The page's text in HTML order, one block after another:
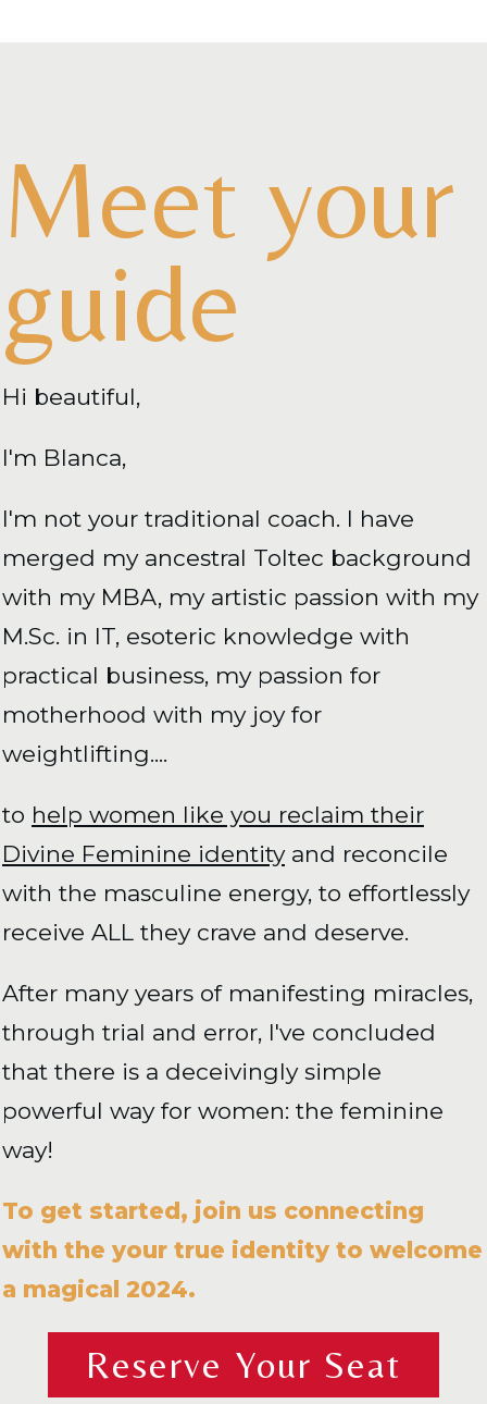
Meet your
guide
Hi beautiful,
I'm Blanca,
I'm not your traditional coach. I have
merged my ancestral Toltec background
with my MBA, my artistic passion with my
M.Sc. in IT, esoteric knowledge with
practical business, my passion for
motherhood with my joy for
weightlifting....
to help women like you reclaim their
Divine Feminine identityand reconcile
with the masculine energy, to effortlessly
receive ALL they crave and deserve.
After many years of manifesting miracles,
through trial and error, I've concluded
that there is a deceivingly simple
powerful way for women: the feminine
way!
To get started, join us connecting
with the your true identity to welcome
a magical 2024.
Reserve Your Seat